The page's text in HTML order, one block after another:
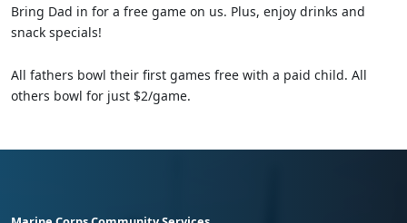
Bring Dad in for a free game on us. Plus, enjoy drinks and
snack specials!
All fathers bowl their first games free with a paid child. All
others bowl for just $2/game.